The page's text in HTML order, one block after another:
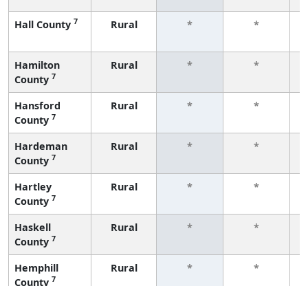
Hall County 7 Rural * *
Hamilton
County 7
Rural * *
Hansford
County 7
Rural * *
Hardeman
County 7
Rural * *
Hartley
County 7
Rural * *
Haskell
County 7
Rural * *
Hemphill
County 7
Rural * *